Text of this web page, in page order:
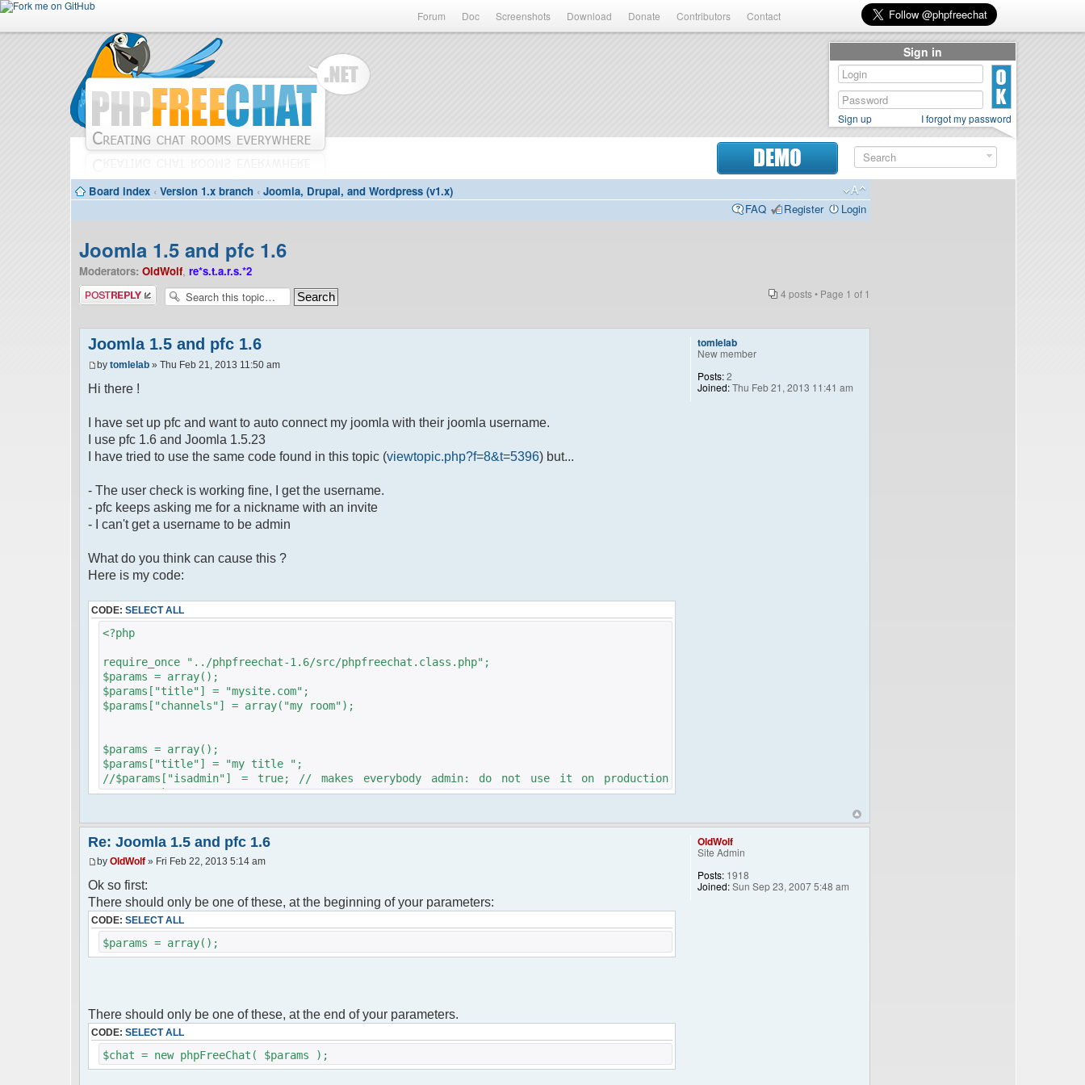
Forum Doc Screenshots Download Donate Contributors Contact
DEMO
Board index ‹ Version 1.x branch ‹ Joomla, Drupal, and Wordpress (v1.x)
FAQ
Register Login
Joomla 1.5 and pfc 1.6
Moderators: OldWolf, re*s.t.a.r.s.*2
Post a reply
4 posts • Page 1 of 1
Joomla 1.5 and pfc 1.6
by tomlelab » Thu Feb 21, 2013 11:50 am
Hi there !
I have set up pfc and want to auto connect my joomla with their joomla username.
I use pfc 1.6 and Joomla 1.5.23
I have tried to use the same code found in this topic (viewtopic.php?f=8&t=5396) but...
- The user check is working fine, I get the username.
- pfc keeps asking me for a nickname with an invite
- I can't get a username to be admin
What do you think can cause this ?
Here is my code:
CODE: SELECT ALL
<?php
require_once "../phpfreechat-1.6/src/phpfreechat.class.php";
$params = array();
$params["title"] = "mysite.com";
$params["channels"] = array("my room");
$params = array();
$params["title"] = "my title ";
//$params["isadmin"] = true; // makes everybody admin: do not use it on production
servers ;)
$params["debug"] = false;
$chat = new phpFreeChat( $params );
//$params["nick"] = "guest".rand(1,1000); // setup the intitial nickname
// --- start of the user check
define( "_JEXEC", 1 );
define( "DS", "/" );
define("JPATH_BASE", "..");
require_once ( JPATH_BASE.DS."includes".DS."defines.php" );
require_once ( JPATH_BASE.DS."includes".DS."framework.php" );
ECHO "username:".$uc_usenam = $uc_user->get("username");
echo "param:".$params["nick"] = $uc_usenam;
// --- end of the user check
$params['firstisadmin'] = true;
tomlelab
New member
Posts:2
Joined:Thu Feb 21, 2013 11:41 am
Re: Joomla 1.5 and pfc 1.6
by OldWolf » Fri Feb 22, 2013 5:14 am
Ok so first:
There should only be one of these, at the beginning of your parameters:
CODE: SELECT ALL
$params = array();
There should only be one of these, at the end of your parameters.
CODE: SELECT ALL
$chat = new phpFreeChat( $params );
OldWolf
Site Admin
Posts: 1918
Joined:Sun Sep 23, 2007 5:48 am
Sign in
Sign up I forgot my password